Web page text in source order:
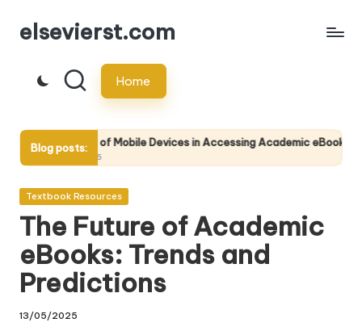
Skip
content
elsevierst.com
Home
Blog posts:
Mobile Devices in Accessing Academic eBooks Tips for
14/05/2025
Posted
Textbook Resources
The Future of Academic
eBooks: Trends and
Predictions
13/05/2025